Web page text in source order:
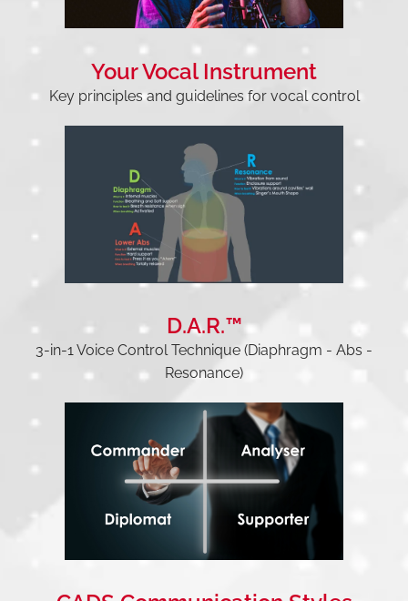
Your Vocal Instrument
Key principles and guidelines for vocal control
D.A.R.™
3-in-1 Voice Control Technique (Diaphragm - Abs -
Resonance)